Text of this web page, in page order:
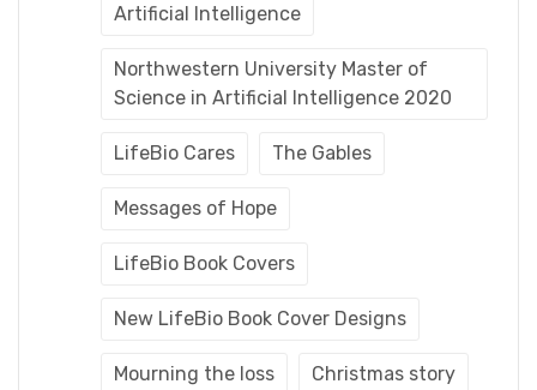
Artificial Intelligence
Northwestern University Master of
Science in Artificial Intelligence 2020
LifeBio Cares The Gables
Messages of Hope
LifeBio Book Covers
New LifeBio Book Cover Designs
Mourning the loss Christmas story